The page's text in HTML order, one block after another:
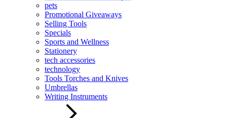
pets
Promotional Giveaways
Selling Tools
Specials
Sports and Wellness
Stationery
tech accessories
technology
Tools Torches and Knives
Umbrellas
Writing Instruments